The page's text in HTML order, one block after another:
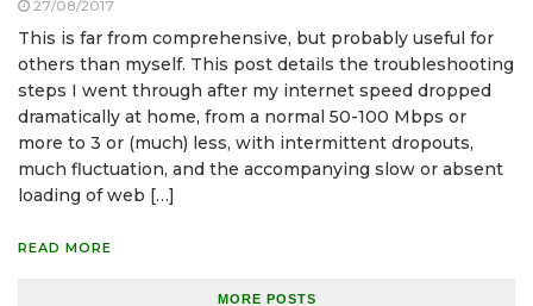
27/08/2017
This is far from comprehensive, but probably useful for
others than myself. This post details the troubleshooting
steps I went through after my internet speed dropped
dramatically at home, from a normal 50-100 Mbps or
more to 3 or (much) less, with intermittent dropouts,
much fluctuation, and the accompanying slow or absent
loading of web […]
READ MORE
MORE POSTS